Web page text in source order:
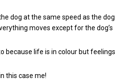
dog at the same speed as the dog
moves except for the dog’s
because life is in colour but feelings
this case me!